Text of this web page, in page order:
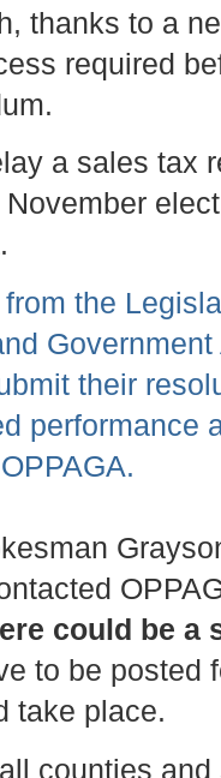
thanks to a
required
a sales tax
the
their
performance
could be a
to be posted
take place.
counties